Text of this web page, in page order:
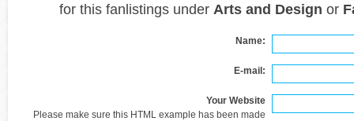
for this fanlistings under Arts and Design or
Name:
E-mail:
Your Website
Please make sure this HTML example has been made